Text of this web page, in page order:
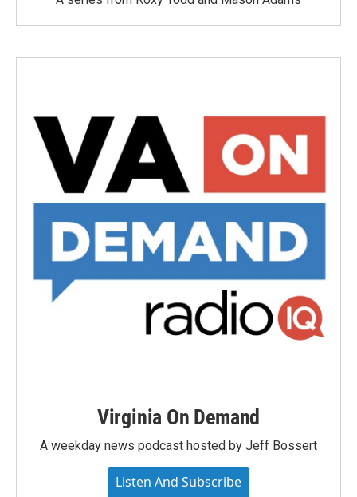
Virginia On Demand
A weekday news podcast hosted by Jeff Bossert
Listen And Subscribe